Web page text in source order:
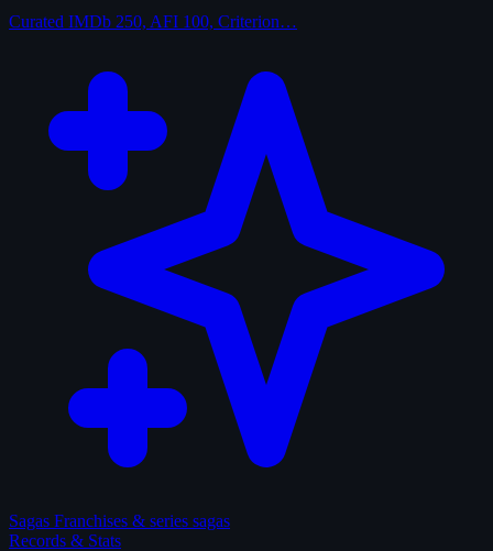
Curated IMDb 250, AFI 100, Criterion…
Sagas Franchises & series sagas
Records & Stats